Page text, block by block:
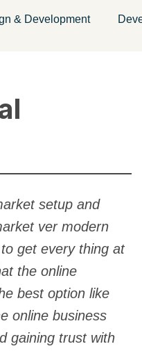
& Development
setup and
ver modern
get every thing at
the online
best option like
online business
gaining trust with